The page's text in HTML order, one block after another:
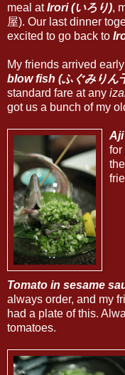
meal atIrori (いろり),
屋). Our last dinner
excited to go back to
My friends arrived
blow fish (ふぐみりん
standard fare at any
got us a bunch of my
Aji
for
Tomato in sesame
always order, and my
had a plate of this.
tomatoes.